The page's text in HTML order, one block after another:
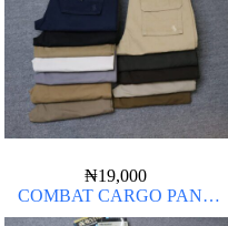
₦19,000
COMBAT CARGO PANT
CHINOS THICK MATERIAL